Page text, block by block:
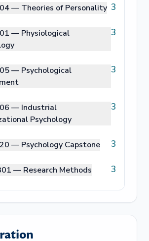
— Theories of Personality 3
— Physiological
3
— Psychological
3
— Industrial
Psychology
3
— Psychology Capstone 3
— Research Methods 3